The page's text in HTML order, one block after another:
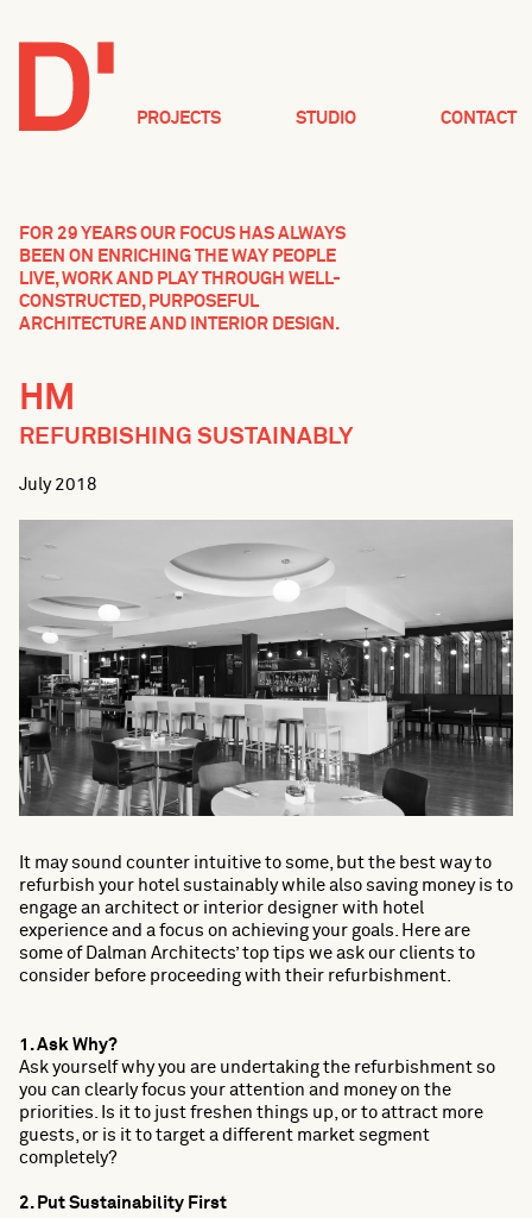
PROJECTS STUDIO CONTACT
FOR 29 YEARS OUR FOCUS HAS ALWAYS
BEEN ON ENRICHING THE WAY PEOPLE
LIVE, WORK AND PLAY THROUGH WELL-
CONSTRUCTED, PURPOSEFUL
ARCHITECTURE AND INTERIOR DESIGN.
HM
REFURBISHING SUSTAINABLY
July 2018
It may sound counter intuitive to some, but the best way to
refurbish your hotel sustainably while also saving money is to
engage an architect or interior designer with hotel
experience and a focus on achieving your goals. Here are
some of Dalman Architects’ top tips we ask our clients to
consider before proceeding with their refurbishment.
1. Ask Why?
Ask yourself why you are undertaking the refurbishment so
you can clearly focus your attention and money on the
priorities. Is it to just freshen things up, or to attract more
guests, or is it to target a different market segment
completely?
2. Put Sustainability First